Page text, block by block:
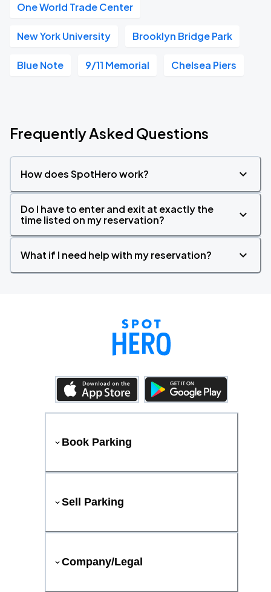
One World Trade Center
New York University Brooklyn Bridge Park
Blue Note 9/11 Memorial Chelsea Piers
Frequently Asked Questions
How does SpotHero work?
Do I have to enter and exit at exactly the
time listed on my reservation?
What if I need help with my reservation?
Book Parking
Sell Parking
Company/Legal